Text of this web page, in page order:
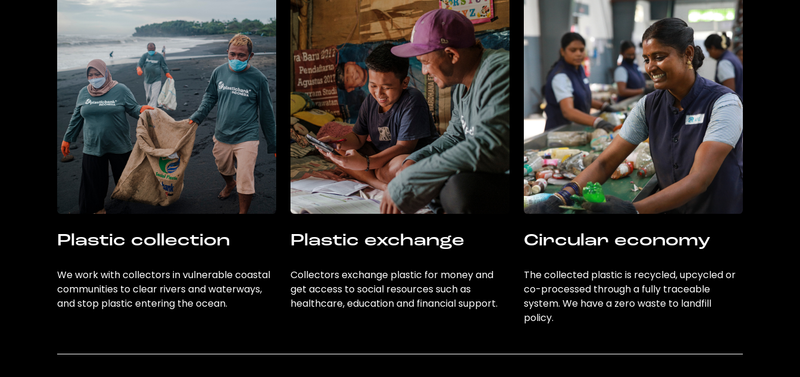
Plastic collection
We work with collectors in vulnerable coastal
communities to clear rivers and waterways,
and stop plastic entering the ocean.
Plastic exchange
Collectors exchange plastic for money and
get access to social resources such as
healthcare, education and financial support.
Circular economy
The collected plastic is recycled, upcycled or
co-processed through a fully traceable
system. We have a zero waste to landfill
policy.